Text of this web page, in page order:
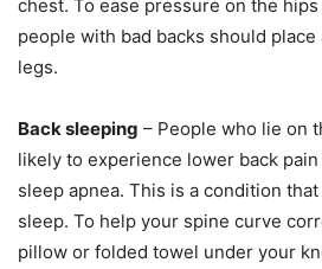
chest. To ease pressure on the
people with bad backs should
legs.
Back sleeping – People who lie on
likely to experience lower back
sleep apnea. This is a condition
sleep. To help your spine curve
pillow or folded towel under your